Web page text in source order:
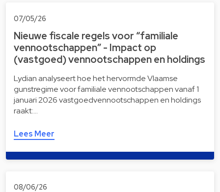
07/05/26
Nieuwe fiscale regels voor “familiale
vennootschappen” - Impact op
(vastgoed) vennootschappen en holdings
Lydian analyseert hoe het hervormde Vlaamse
gunstregime voor familiale vennootschappen vanaf 1
januari 2026 vastgoedvennootschappen en holdings
raakt:…
Lees Meer
08/06/26